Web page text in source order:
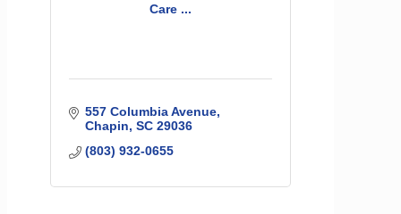
Care ...
557 Columbia Avenue
Chapin SC 29036
(803) 932-0655